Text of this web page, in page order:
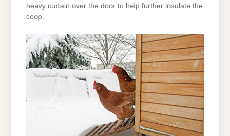
heavy curtain over the door to help further insulate the
coop.